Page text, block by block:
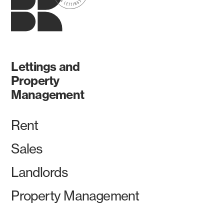
Lettings and
Property
Management
Rent
Sales
Landlords
Property Management